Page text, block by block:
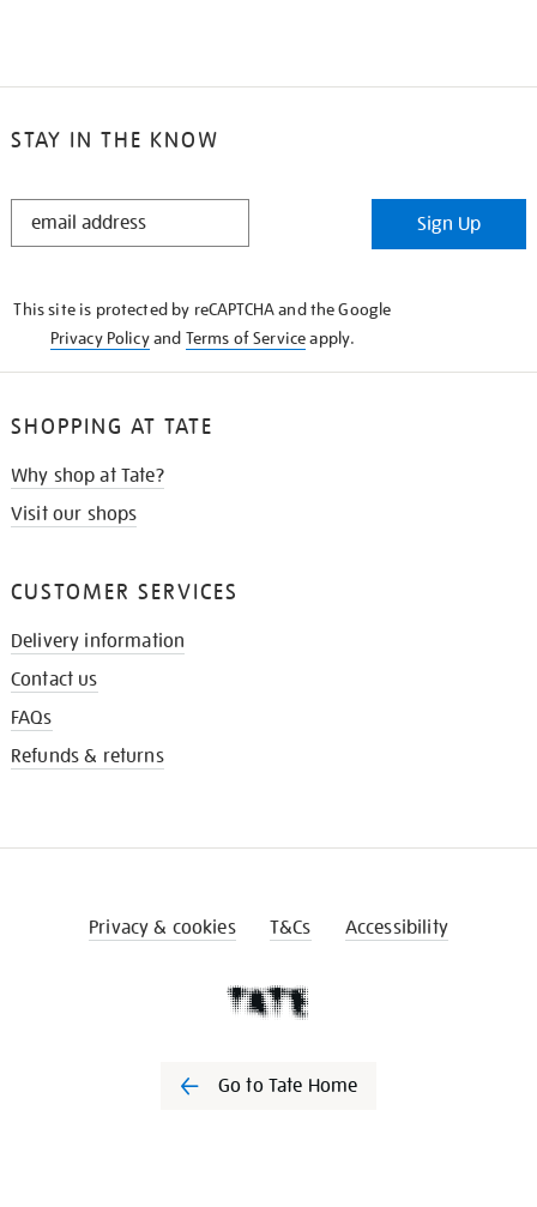
STAY IN THE KNOW
STAY
Sign Up
This site is protected by reCAPTCHA and the Google
Privacy Policyand Terms of Serviceapply.
SHOPPING AT TATE
Why shop at Tate?
Visit our shops
CUSTOMER SERVICES
Delivery information
Contact us
FAQs
Refunds & returns
Privacy & cookies T&Cs Accessibility
Go to Tate Home